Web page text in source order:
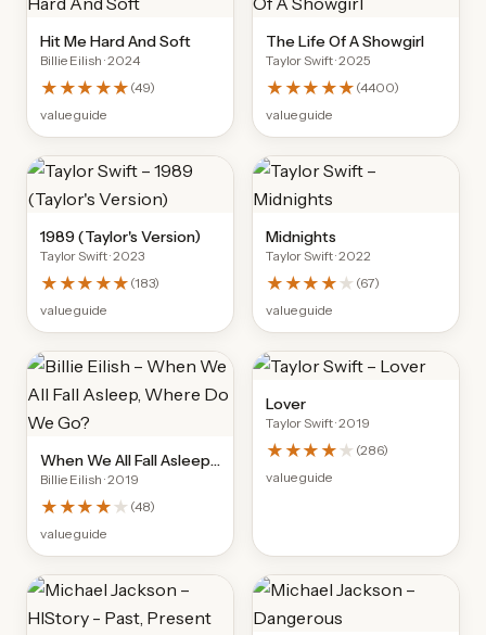
Hit Me Hard And Soft
Billie Eilish · 2024
★★★★★ (49)
value guide
The Life Of A Showgirl
Taylor Swift· 2025
★★★★★ (4400)
value guide
1989 (Taylor's Version)
Taylor Swift· 2023
★★★★★ (183)
value guide
Midnights
Taylor Swift· 2022
★★★★★ (67)
value guide
When We All Fall Asleep,
Where Do We Go?
Billie Eilish · 2019
★★★★★ (48)
value guide
Lover
Taylor Swift· 2019
★★★★★ (286)
value guide